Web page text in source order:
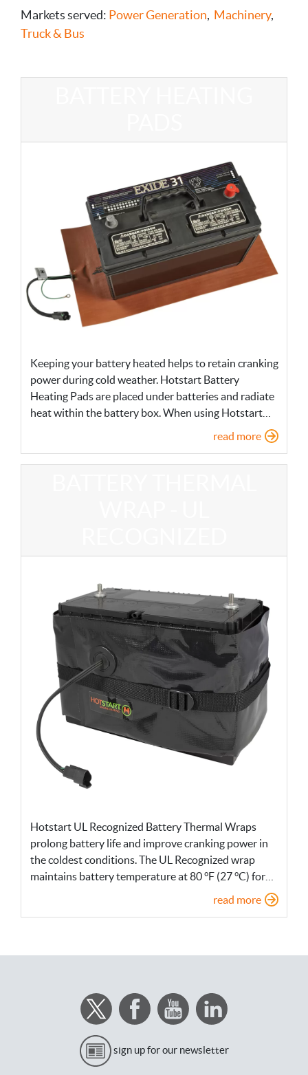
Markets served: Power Generation, Machinery,
Truck & Bus
Keeping your battery heated helps to retain cranking
power during cold weather. Hotstart Battery
Heating Pads are placed under batteries and radiate
heat within the battery box. When using Hotstart…
read more
Hotstart UL Recognized Battery Thermal Wraps
prolong battery life and improve cranking power in
the coldest conditions. The UL Recognized wrap
maintains battery temperature at 80 °F (27 °C) for…
read more
sign up for our newsletter